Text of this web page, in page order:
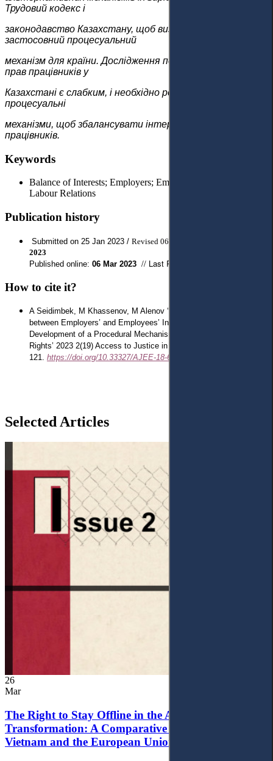
Трудовий кодекс і
законодавство Казахстану, щоб визначити
застосовний процесуальний
механізм для країни. Дослідження показало, що захист
прав працівників у
Казахстані є слабким, і необхідно розробити ефективні
процесуальні
механізми, щоб збалансувати інтереси роботодавців і
працівників.
Keywords
Balance of Interests; Employers; Employees; Labour Rights;
Labour Relations
Publication history
Submitted on 25 Jan 2023 / Revised 06 Feb 2023 / Approved
2023
Published online: 06 Mar 2023 // Last Published:
How to cite it?
A Seidimbek, M Khassenov, M Alenov ‘Providing a Balance
between Employers’ and Employees’ Interests through the
Development of a Procedural Mechanism for Protecting Their
Rights’ 2023 2(19) Access to Justice in Eastern Europe 100-
121. https://doi.org/10.33327/AJEE-18-6.2-a000202
Selected Articles
26
Mar
The Right to Stay Offline in the Age of Digital
Transformation: A Comparative Analysis of
Vietnam and the European Union